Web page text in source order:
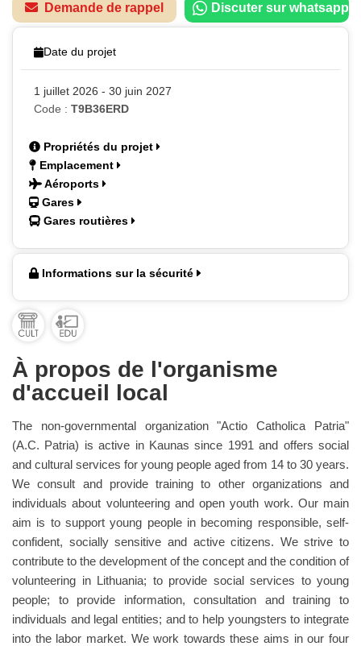
Demande de rappel Discuter sur whatsapp
Date du projet
1 juillet 2026 - 30 juin 2027
Code : T9B36ERD
Propriétés du projet
Emplacement
Aéroports
Gares
Gares routières
Informations sur la sécurité
À propos de l'organisme
d'accueil local
The non-governmental organization "Actio Catholica Patria"
(A.C. Patria) is active in Kaunas since 1991 and offers social
and cultural services for young people aged from 14 to 30 years.
We consult and provide training to other organizations and
individuals about volunteering and open youth work. Our main
aim is to support young people in becoming responsible, self-
confident, socially sensitive and active citizens. We strive to
contribute to the development of the concept and the condition of
volunteering in Lithuania; to provide social services to young
people; to provide information, consultation and training to
individuals and legal entities; and to help youngsters to integrate
into the labor market. We work towards these aims in our four